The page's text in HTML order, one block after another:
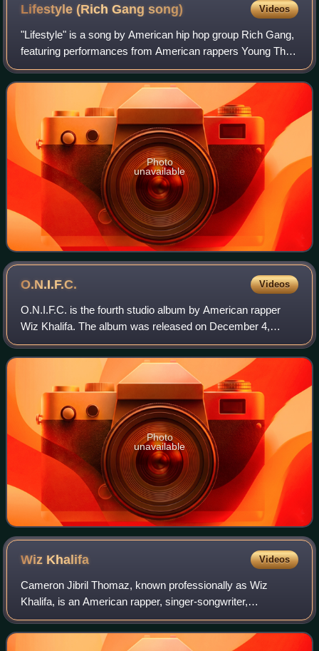
Lifestyle (Rich Gangsong) Videos
"Lifestyle" is a song by American hip hop group Rich Gang,
featuring performances from American rappers Young Thug
and Rich Homie Quan. The song, produced by London on
da Track, was released on June 5
Photo
unavailable
O.N.I.F.C. Videos
O.N.I.F.C. is the fourth studio album by American rapper
Wiz Khalifa. The album was released on December 4,
2012, by Atlantic Records and Rostrum Records. The
album's title was inspired by the album H
Photo
unavailable
Wiz Khalifa Videos
Cameron Jibril Thomaz, known professionally as Wiz
Khalifa, is an American rapper, singer-songwriter,
entrepreneur, and actor. Raised in Pittsburgh, Pennsylvania,
he signed with the local independent